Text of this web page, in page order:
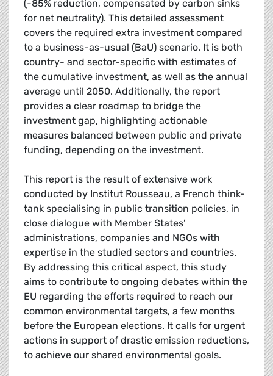
(-85% reduction, compensated by carbon sinks
for net neutrality). This detailed assessment
covers the required extra investment compared
to a business-as-usual (BaU) scenario. It is both
country- and sector-specific with estimates of
the cumulative investment, as well as the annual
average until 2050. Additionally, the report
provides a clear roadmap to bridge the
investment gap, highlighting actionable
measures balanced between public and private
funding, depending on the investment.
This report is the result of extensive work
conducted by Institut Rousseau, a French think-
tank specialising in public transition policies, in
close dialogue with Member States’
administrations, companies and NGOs with
expertise in the studied sectors and countries.
By addressing this critical aspect, this study
aims to contribute to ongoing debates within the
EU regarding the efforts required to reach our
common environmental targets, a few months
before the European elections. It calls for urgent
actions in support of drastic emission reductions,
to achieve our shared environmental goals.